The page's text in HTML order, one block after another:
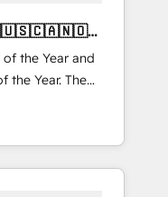
the Year and
the Year. The
fully
🚀
delivered and
APAC and NAM,